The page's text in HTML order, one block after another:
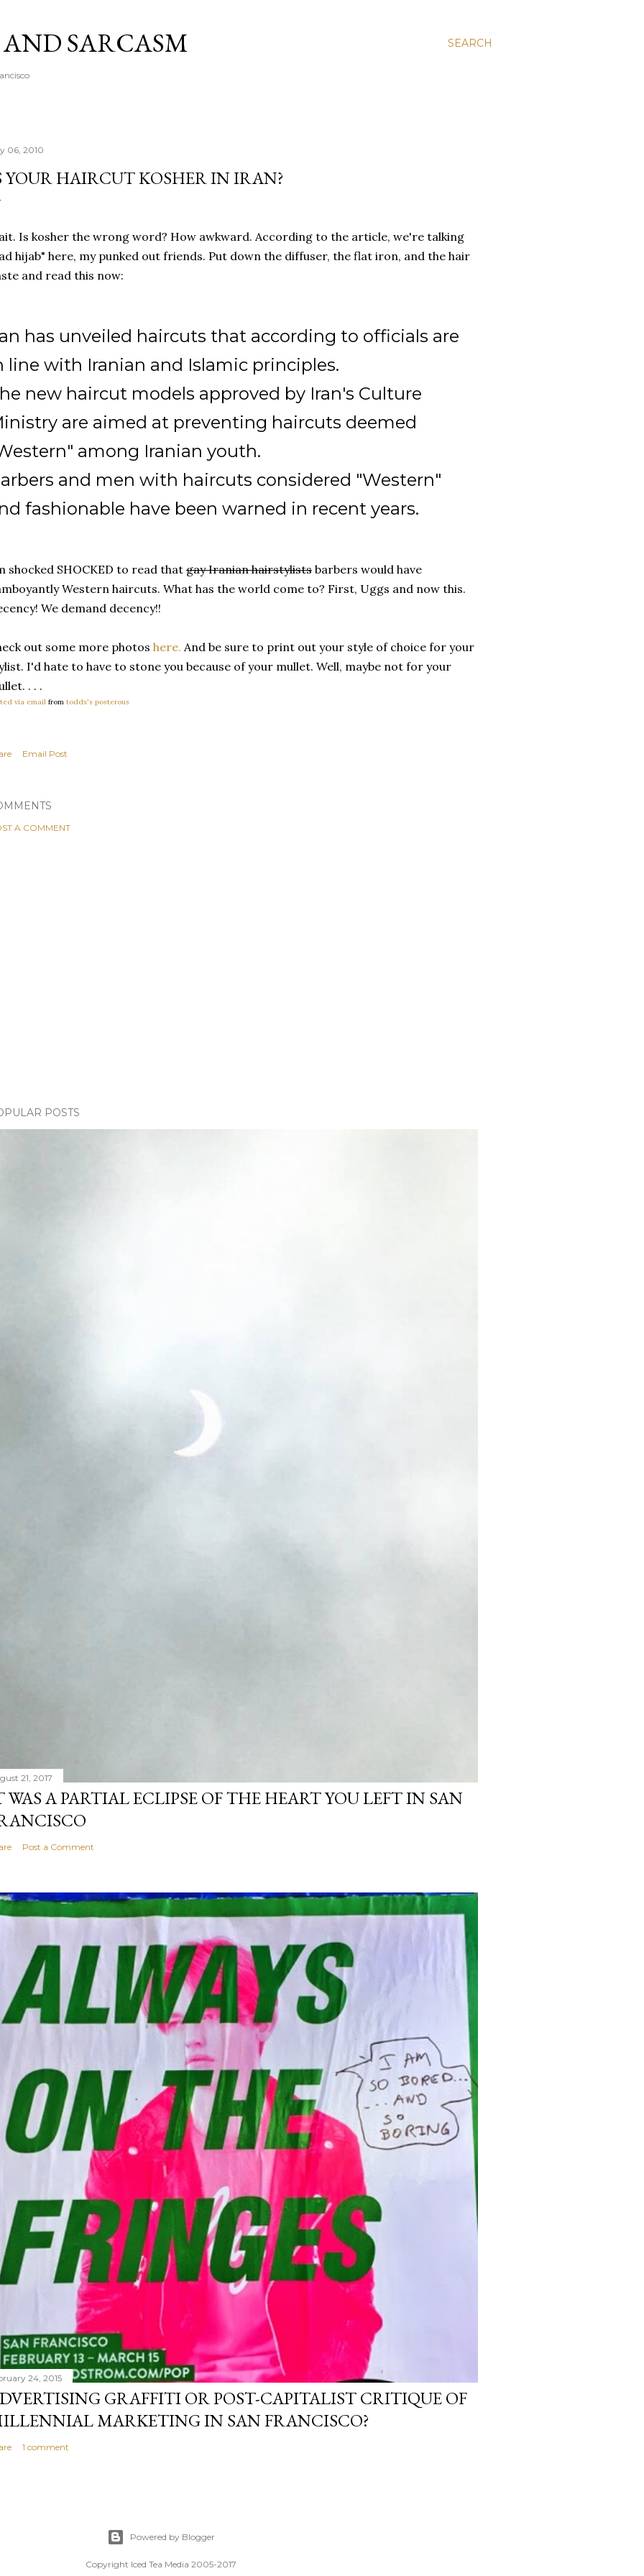
SEARCH
SARCASM
06, 2010
YOUR HAIRCUT KOSHER IN IRAN?
Is kosher the wrong word? How awkward. According to the article, we're talking
hijab" here, my punked out friends. Put down the diffuser, the flat iron, and the hair
and read this now:
has unveiled haircuts that according to officials are
line with Iranian and Islamic principles.
new haircut models approved by Iran's Culture
are aimed at preventing haircuts deemed
among Iranian youth.
and men with haircuts considered "Western"
fashionable have been warned in recent years.
shocked SHOCKED to read that gay Iranian hairstylists barbers would have
Western haircuts. What has the world come to? First, Uggs and now this.
We demand decency!!
out some more photos here. And be sure to print out your style of choice for your
I'd hate to have to stone you because of your mullet. Well, maybe not for your
. . .
via email from toddx's posterous
Email Post
A COMMENT
POSTS
21, 2017
WAS A PARTIAL ECLIPSE OF THE HEART YOU LEFT IN SAN
Post a Comment
24, 2015
GRAFFITI OR POST-CAPITALIST CRITIQUE OF
MARKETING IN SAN FRANCISCO?
1 comment
Powered by Blogger
Copyright Iced Tea Media 2005-2017